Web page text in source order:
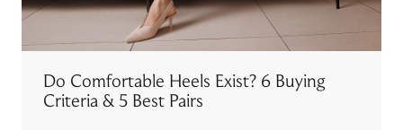
Do Comfortable Heels Exist? 6 Buying
Criteria & 5 Best Pairs